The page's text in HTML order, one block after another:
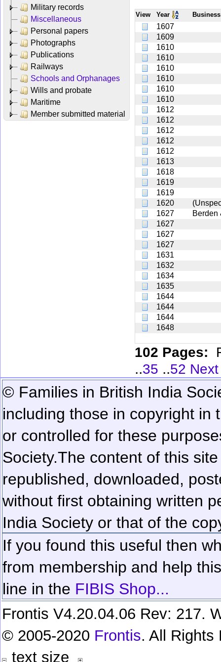
Military records
Miscellaneous
Personal papers
Photographs
Publications
Railways
Schools and Orphanages
Wills and probate
Maritime
Member submitted material
View Year
1607
1609
1610
1610
1610
1610
1610
1610
1612
1612
1612
1612
1612
1613
1618
1619
1619
1620
1627
Berden
1627
1627
1627
1631
1632
1634
1635
1644
1644
1644
1648
102 Pages:
..35 ..52 Next
© Families in British India
including those in copyright in
or controlled for these
Society.The content of this
republished, downloaded,
without first obtaining written
India Society or that of the
If you found this useful then
from membership and help
line in the FIBIS Shop...
Frontis V4.20.04.06 Rev: 217.
© 2005-2020 Frontis. All Rights
text size